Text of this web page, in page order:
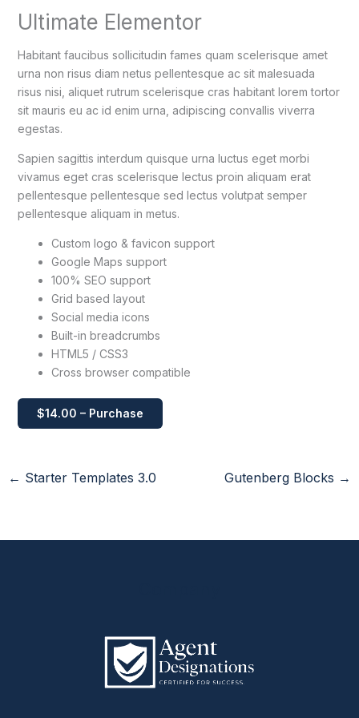
Ultimate Elementor
Habitant faucibus sollicitudin fames quam scelerisque amet
urna non risus diam netus pellentesque ac sit malesuada
risus nisi, aliquet rutrum scelerisque cras habitant lorem tortor
sit mauris eu ac id enim urna, adipiscing convallis viverra
egestas.
Sapien sagittis interdum quisque urna luctus eget morbi
vivamus eget cras scelerisque lectus proin aliquam erat
pellentesque pellentesque sed lectus volutpat semper
pellentesque aliquam in metus.
Custom logo & favicon support
Google Maps support
100% SEO support
Grid based layout
Social media icons
Built-in breadcrumbs
HTML5 / CSS3
Cross browser compatible
$14.00 – Purchase
← Starter Templates 3.0 Gutenberg Blocks →